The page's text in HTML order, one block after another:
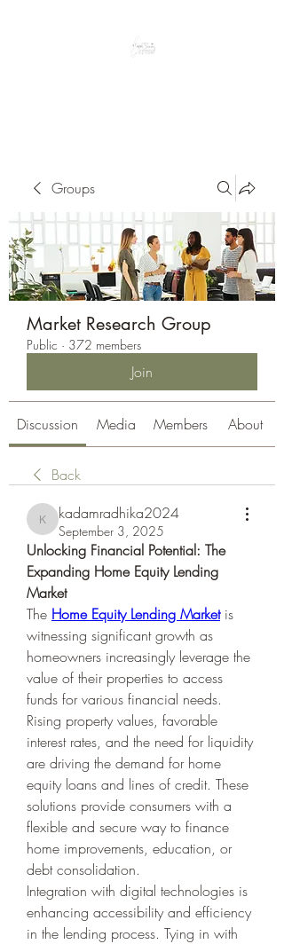
Groups
Market Research Group
Public · 372 members
Join
Discussion Media Members About
Back
kadamradhika2024
kadamradhika2024
September 3, 2025
Unlocking Financial Potential: The
Expanding Home Equity Lending
Market
The Home Equity Lending Market is
witnessing significant growth as
homeowners increasingly leverage the
value of their properties to access
funds for various financial needs.
Rising property values, favorable
interest rates, and the need for liquidity
are driving the demand for home
equity loans and lines of credit. These
solutions provide consumers with a
flexible and secure way to finance
home improvements, education, or
debt consolidation.
Integration with digital technologies is
enhancing accessibility and efficiency
in the lending process. Tying in with